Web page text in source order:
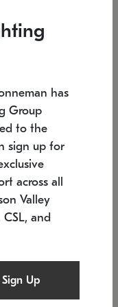
x 35.5" W x 38" H
has
Group
to the
sign up for
across all
Valley
and
Sign Up